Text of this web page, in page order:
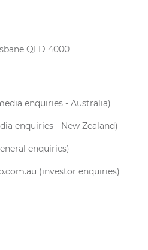
QLD 4000
enquiries - Australia)
enquiries - New Zealand)
enquiries)
(investor enquiries)